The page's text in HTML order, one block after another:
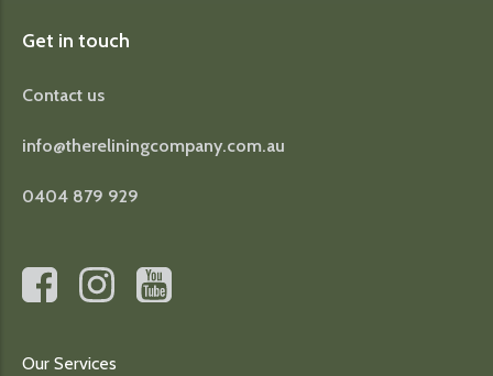
Get in touch
Contact us
info@thereliningcompany.com.au
0404 879 929
Our Services